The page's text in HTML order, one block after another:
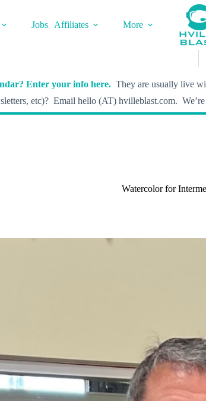
Jobs Affiliates
More
Enter your info here. They are usually live
etc)? Email hello (AT) hvilleblast.com.
Watercolor for